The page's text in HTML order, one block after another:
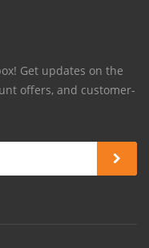
Get updates on the
offers, and customer-